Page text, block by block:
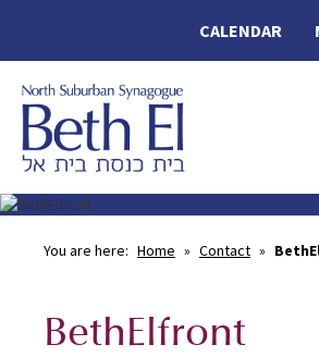
CALENDAR
You are here: Home » Contact »
BethElfront